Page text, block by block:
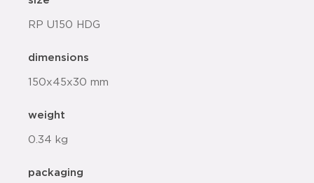
RP U150 HDG
dimensions
150x45x30 mm
weight
0.34 kg
packaging